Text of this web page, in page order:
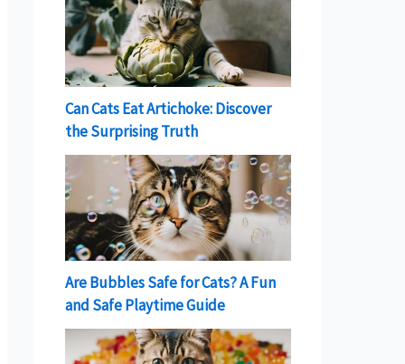
Can Cats Eat Artichoke: Discover
the Surprising Truth
Are Bubbles Safe for Cats? A Fun
and Safe Playtime Guide